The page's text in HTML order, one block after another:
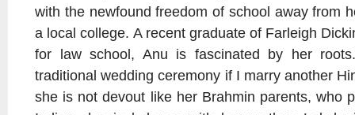
with the newfound freedom of school away from
a local college. A recent graduate of Farleigh
for law school, Anu is fascinated by her
traditional wedding ceremony if I marry another
she is not devout like her Brahmin parents, who